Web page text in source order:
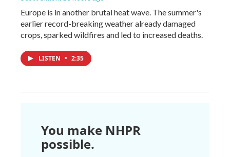
Europe is in another brutal heat wave. The summer's
earlier record-breaking weather already damaged
crops, sparked wildfires and led to increased deaths.
LISTEN • 2:35
You make NHPR
possible.